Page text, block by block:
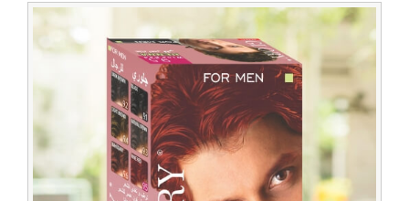
Leading
Wine
Red
Henna
Color
Wholesaler
in
Congo